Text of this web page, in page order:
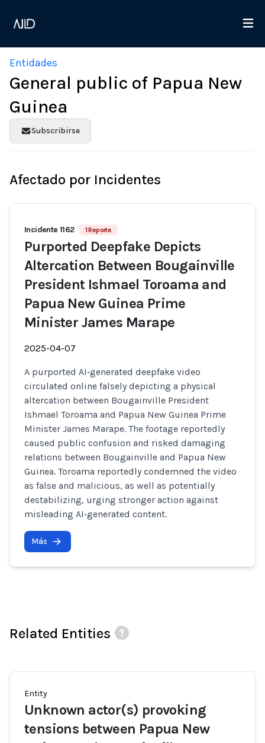
Entidades
General public of Papua New
Guinea
Subscribirse
Afectado por Incidentes
Incidente 1162 1 Reporte
Purported Deepfake Depicts
Altercation Between Bougainville
President Ishmael Toroama and
Papua New Guinea Prime
Minister James Marape
2025-04-07
A purported AI‑generated deepfake video
circulated online falsely depicting a physical
altercation between Bougainville President
Ishmael Toroama and Papua New Guinea Prime
Minister James Marape. The footage reportedly
caused public confusion and risked damaging
relations between Bougainville and Papua New
Guinea. Toroama reportedly condemned the video
as false and malicious, as well as potentially
destabilizing, urging stronger action against
misleading AI‑generated content.
Más
Related Entities
Entity
Unknown actor(s) provoking
tensions between Papua New